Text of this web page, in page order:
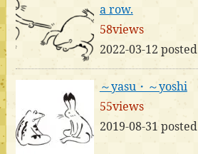
a row.
58views
2022-03-12 posted
～yasu・～yoshi
55views
2019-08-31 posted